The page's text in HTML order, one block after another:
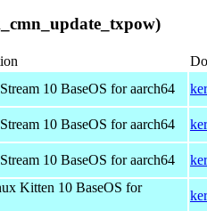
10 BaseOS for aarch64
10 BaseOS for aarch64
10 BaseOS for aarch64
Kitten 10 BaseOS for